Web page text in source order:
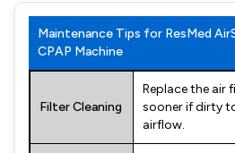
Maintenance Tips for ResMed
CPAP Machine
Filter Cleaning
Replace the air
sooner if dirty
airflow.